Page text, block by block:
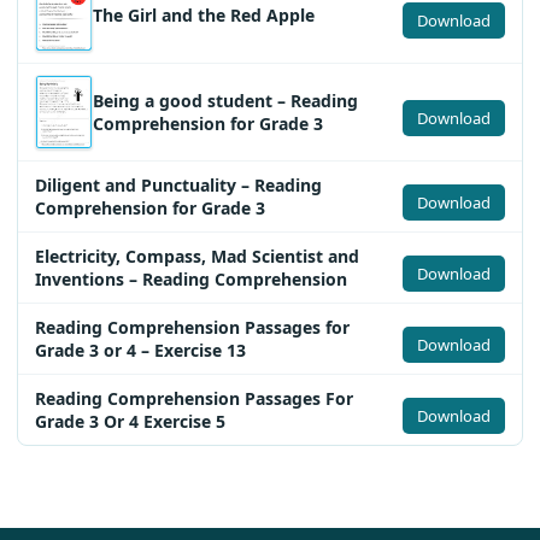
The Girl and the Red Apple Download
Being a good student – Reading
Comprehension for Grade 3
Download
Diligent and Punctuality – Reading
Comprehension for Grade 3
Download
Electricity, Compass, Mad Scientist and
Inventions – Reading Comprehension
Download
Reading Comprehension Passages for
Grade 3 or 4 – Exercise 13
Download
Reading Comprehension Passages For
Grade 3 Or 4 Exercise 5
Download